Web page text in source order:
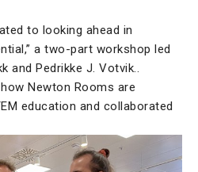
to looking ahead in
a two-part workshop led
and Pedrikke J. Votvik..
Newton Rooms are
education and collaborated